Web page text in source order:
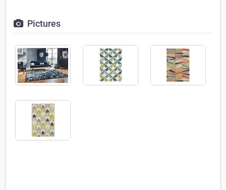
Pictures